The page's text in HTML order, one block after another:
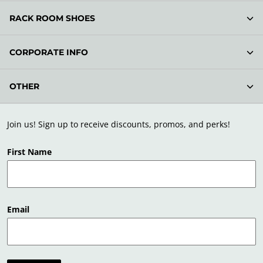
Join us! Sign up to receive discounts, promos, and perks!
First Name
Email
RACK ROOM SHOES
CORPORATE INFO
OTHER